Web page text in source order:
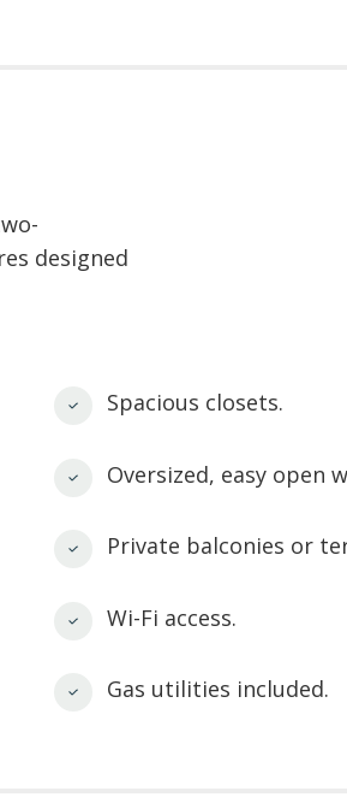
designed
Spacious closets.
Oversized, easy open
Private balconies or
Wi-Fi access.
Gas utilities included.